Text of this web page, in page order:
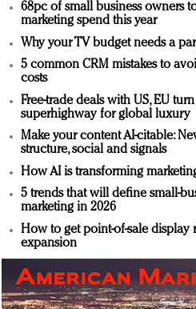
68pc of small business owners
marketing spend this year
Why your TV budget needs a
5 common CRM mistakes to
costs
Free-trade deals with US, EU
superhighway for global luxury
Make your content AI-citable:
structure, social and signals
How AI is transforming
5 trends that will define small-
marketing in 2026
How to get point-of-sale display
expansion